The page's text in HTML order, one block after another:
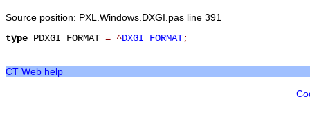
Source position: PXL.Windows.DXGI.pas line 391
type PDXGI_FORMAT = ^DXGI_FORMAT;
CT Web help